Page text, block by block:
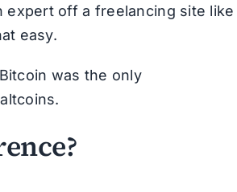
expert off a freelancing site like
easy.
was the only